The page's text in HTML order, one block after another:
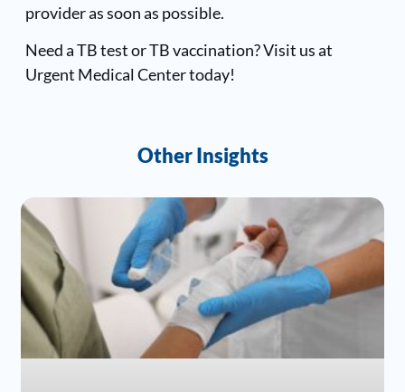
provider as soon as possible.
Need a TB test or TB vaccination? Visit us at
Urgent Medical Center today!
Other Insights